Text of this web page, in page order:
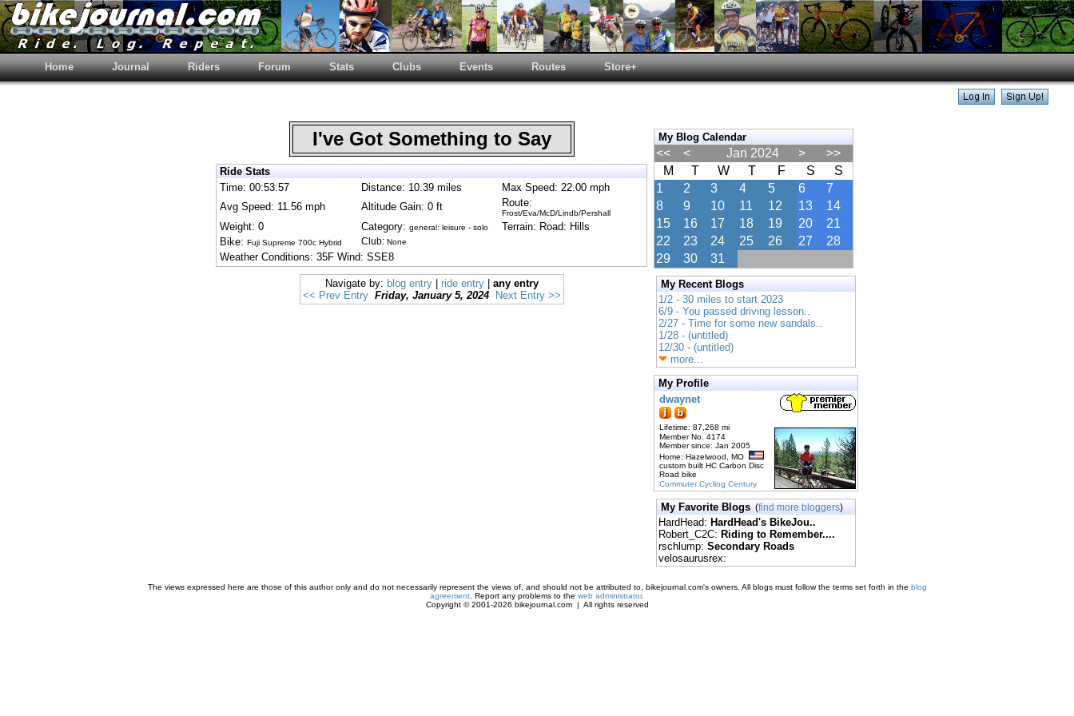
Home Journal Riders Forum Stats Clubs Events Routes Store+
I've Got Something to Say
Ride Stats
Time: 00:53:57
Distance: 10.39 miles
Max Speed: 22.00 mph
Avg Speed: 11.56 mph
Altitude Gain: 0 ft Route:
Frost/Eva/McD/Lindb/Pershall
Weight: 0 Category: general: leisure - solo
Terrain: Road: Hills
Bike: Fuji Supreme 700c Hybrid Club: None
Weather Conditions: 35F Wind: SSE8
Navigate by: blog entry| ride entry| any entry
<< Prev Entry Friday, January 5, 2024 Next Entry >>
My Blog Calendar
<< < Jan 2024 >
>>
M
T W T F S
S
1
2 3 4 5 6
7
8
9 10 11 12 13
14
15
16 17 18 19 20
21
22
23 24 25 26 27
28
29
30 31
My Recent Blogs
1/2 - 30 miles to start 2023
6/9 - You passed driving lesson..
2/27 - Time for some new sandals..
1/28 - (untitled)
12/30 - (untitled)
more...
My Profile
dwaynet
Lifetime: 87,268 mi
Member No. 4174
Member since: Jan 2005
Home: Hazelwood, MO
custom built HC Carbon Disc
Road bike
Commuter Cycling Century
My Favorite Blogs(find more bloggers)
HardHead: HardHead's BikeJou..
Robert_C2C: Riding to Remember....
rschlump: Secondary Roads
velosaurusrex:
The views expressed here are those of this author only and do not necessarily represent the views of, and should not be attributed to, bikejournal.com's owners. All blogs must follow the terms set forth in the blog
agreement . Report any problems to the web administrator.
Copyright © 2001-2026 bikejournal.com | All rights reserved